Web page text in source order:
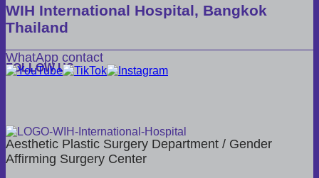
WIH International Hospital, Bangkok
Thailand
FOLLOW US
WhatApp contact
Aesthetic Plastic Surgery Department / Gender
Affirming Surgery Center